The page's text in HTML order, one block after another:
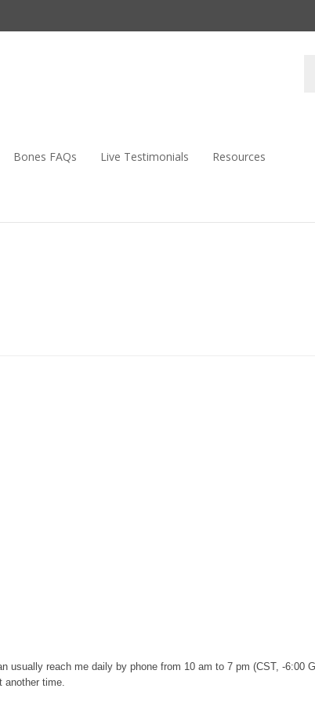
Bones FAQs Live Testimonials Resources
reach me daily by phone from 10 am to 7 pm (CST, -6:00
another time.